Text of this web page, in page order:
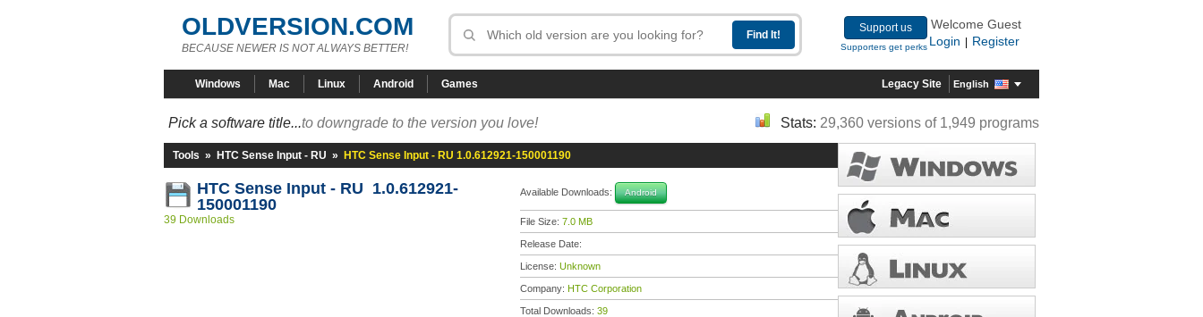
OLDVERSION.COM
BECAUSE NEWER IS NOT ALWAYS BETTER!
Support us
Supporters get perks
Welcome Guest
Login
Register
Windows Mac Linux Android Games Legacy Site English
Pick a software title...to downgrade to the version you love! Stats: 29,360 versions of 1,949 programs
Tools » HTC Sense Input - RU » HTC Sense Input - RU 1.0.612921-150001190
HTC Sense Input - RU 1.0.612921-
150001190
39 Downloads
Available Downloads: Android
File Size: 7.0 MB
Release Date:
License: Unknown
Company: HTC Corporation
Total Downloads: 39